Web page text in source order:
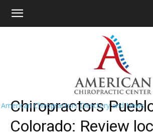
American Chiropractors Directory and News
Find A Chiropractor Near
Pueblo Chiropractors Near
Chiropractors
Colorado: Review